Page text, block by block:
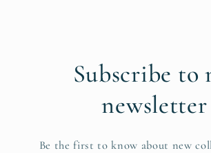
Subscribe to
newsletter
Be the first to know about new